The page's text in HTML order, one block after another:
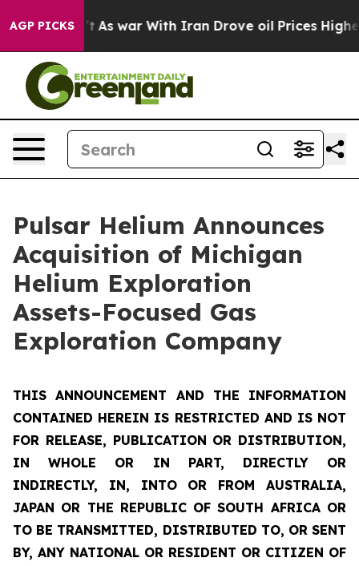
AGP PICKS
As war With Iran Drove oil Prices Higher, Trump
Pulsar Helium Announces
Acquisition of Michigan
Helium Exploration
Assets-Focused Gas
Exploration Company
THIS ANNOUNCEMENT AND THE INFORMATION
CONTAINED HEREIN IS RESTRICTED AND IS NOT
FOR RELEASE, PUBLICATION OR DISTRIBUTION,
IN WHOLE OR IN PART, DIRECTLY OR
INDIRECTLY, IN, INTO OR FROM AUSTRALIA,
JAPAN OR THE REPUBLIC OF SOUTH AFRICA OR
TO BE TRANSMITTED, DISTRIBUTED TO, OR SENT
BY, ANY NATIONAL OR RESIDENT OR CITIZEN OF